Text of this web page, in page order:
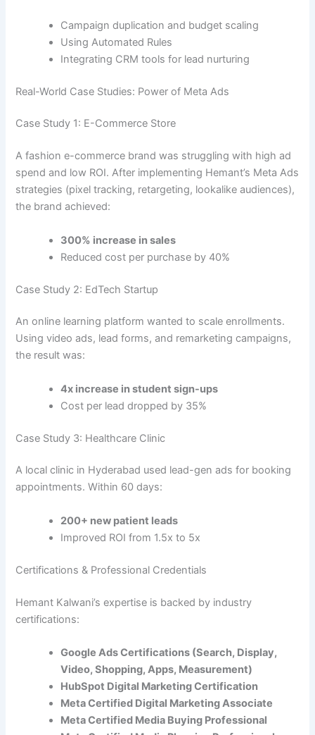
Campaign duplication and budget scaling
Using Automated Rules
Integrating CRM tools for lead nurturing
Real-World Case Studies: Power of Meta Ads
Case Study 1: E-Commerce Store
A fashion e-commerce brand was struggling with high ad
spend and low ROI. After implementing Hemant’s Meta Ads
strategies (pixel tracking, retargeting, lookalike audiences),
the brand achieved:
300% increase in sales
Reduced cost per purchase by 40%
Case Study 2: EdTech Startup
An online learning platform wanted to scale enrollments.
Using video ads, lead forms, and remarketing campaigns,
the result was:
4x increase in student sign-ups
Cost per lead dropped by 35%
Case Study 3: Healthcare Clinic
A local clinic in Hyderabad used lead-gen ads for booking
appointments. Within 60 days:
200+ new patient leads
Improved ROI from 1.5x to 5x
Certifications & Professional Credentials
Hemant Kalwani’s expertise is backed by industry
certifications:
Google Ads Certifications (Search, Display,
Video, Shopping, Apps, Measurement)
HubSpot Digital Marketing Certification
Meta Certified Digital Marketing Associate
Meta Certified Media Buying Professional